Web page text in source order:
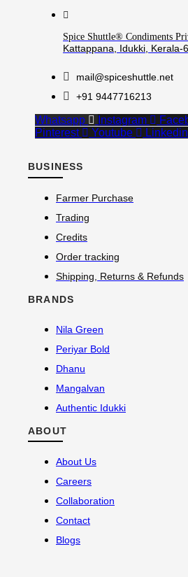
Spice Shuttle® Condiments
Kattappana, Idukki, Kerala-
mail@spiceshuttle.net
+91 9447716213
Whatsapp Instagram
Pinterest
Youtube Linkedin
BUSINESS
Farmer Purchase
Trading
Credits
Order tracking
Shipping, Returns & Refunds
BRANDS
Nila Green
Periyar Bold
Dhanu
Mangalvan
Authentic Idukki
ABOUT
About Us
Careers
Collaboration
Contact
Blogs